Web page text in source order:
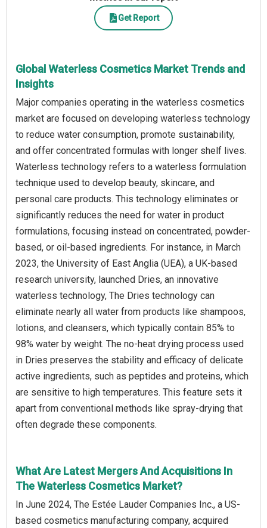
Get Report
Global Waterless Cosmetics Market Trends and
Insights
Major companies operating in the waterless cosmetics
market are focused on developing waterless technology
to reduce water consumption, promote sustainability,
and offer concentrated formulas with longer shelf lives.
Waterless technology refers to a waterless formulation
technique used to develop beauty, skincare, and
personal care products. This technology eliminates or
significantly reduces the need for water in product
formulations, focusing instead on concentrated, powder-
based, or oil-based ingredients. For instance, in March
2023, the University of East Anglia (UEA), a UK-based
research university, launched Dries, an innovative
waterless technology, The Dries technology can
eliminate nearly all water from products like shampoos,
lotions, and cleansers, which typically contain 85% to
98% water by weight. The no-heat drying process used
in Dries preserves the stability and efficacy of delicate
active ingredients, such as peptides and proteins, which
are sensitive to high temperatures. This feature sets it
apart from conventional methods like spray-drying that
often degrade these components.
What Are Latest Mergers And Acquisitions In
The Waterless Cosmetics Market?
In June 2024, The Estée Lauder Companies Inc., a US-
based cosmetics manufacturing company, acquired